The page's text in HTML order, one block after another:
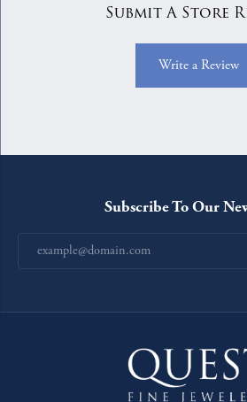
Submit A Store
Write a Review
Subscribe To Our